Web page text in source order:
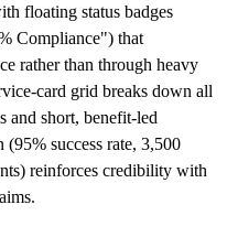
floating status badges
Compliance") that
rather than through heavy
card grid breaks down all
and short, benefit-led
(95% success rate, 3,500
reinforces credibility with